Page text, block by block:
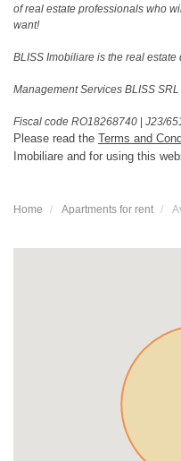
of real estate professionals who
want!
BLISS Imobiliare is the real estate
Management Services BLISS SRL
Fiscal code RO18268740 | J23/
Please read the Terms and
Imobiliare and for using this
Home Apartments for rent